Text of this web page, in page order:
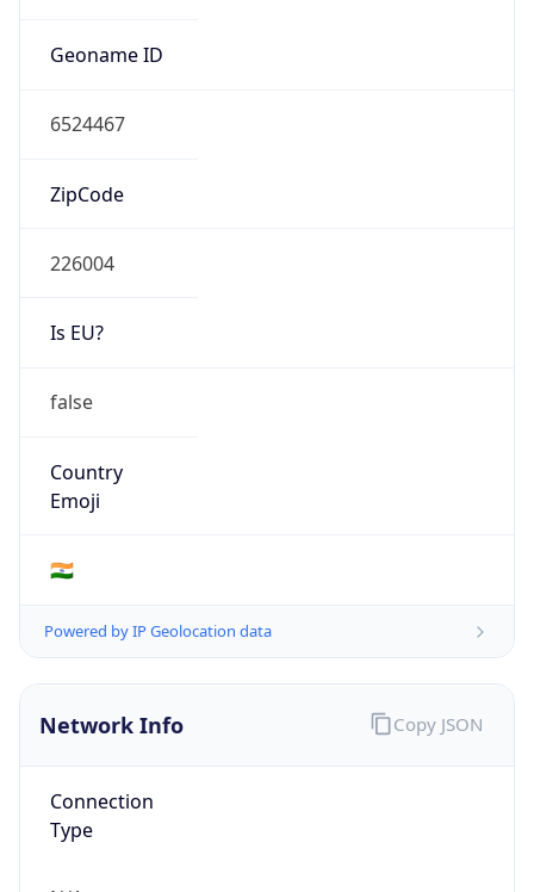
Geoname ID
6524467
ZipCode
226004
Is EU?
false
Country
Emoji
🇮🇳
Powered by IP Geolocation data
Network Info
Connection
Type
Copy JSON